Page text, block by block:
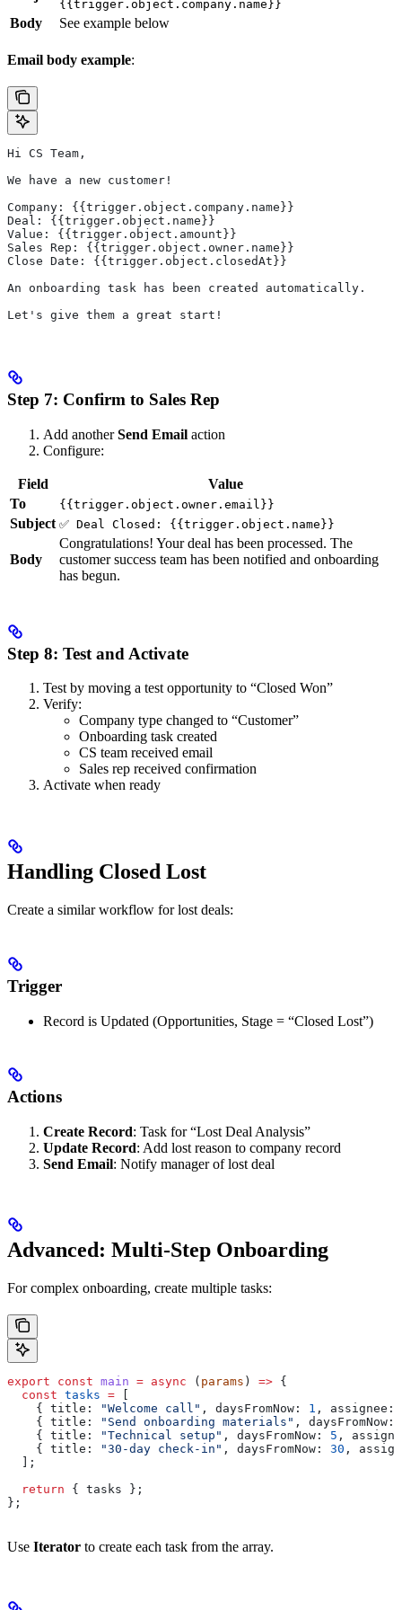
{{trigger.object.company.name}}
Body See example below
Email body example:
Hi CS Team,
We have a new customer!
Company: {{trigger.object.company.name}}
Deal: {{trigger.object.name}}
Value: {{trigger.object.amount}}
Sales Rep: {{trigger.object.owner.name}}
Close Date: {{trigger.object.closedAt}}
An onboarding task has been created automatically.
Let's give them a great start!
Step 7: Confirm to Sales Rep
Add anotherSend Email action
Configure:
Field
Value
To
{{trigger.object.owner.email}}
Subject ✅ Deal Closed: {{trigger.object.name}}
Body
Congratulations! Your deal has been processed. The
customer success team has been notified and onboarding
has begun.
Step 8: Test and Activate
Test by moving a test opportunity to “Closed Won”
Verify:
Company type changed to “Customer”
Onboarding task created
CS team received email
Sales rep received confirmation
Activate when ready
Handling Closed Lost
Create a similar workflow for lost deals:
Trigger
Record is Updated (Opportunities, Stage = “Closed Lost”)
Actions
Create Record: Task for “Lost Deal Analysis”
Update Record: Add lost reason to company record
Send Email: Notify manager of lost deal
Advanced: Multi-Step Onboarding
For complex onboarding, create multiple tasks:
export const main = async ( params ) => {
  const
tasks =
    {
title: "Welcome call" , daysFromNow: 1 , assignee:
    {
title: "Send onboarding materials" , daysFromNow:
    {
title: "Technical setup" , daysFromNow: 5 ,
    {
title: "30-day check-in" , daysFromNow: 30 ,
  ];
  return
{ tasks };
};
Use Iterator to create each task from the array.